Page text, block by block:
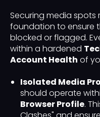
Securing media spots
foundation to ensure
blocked or flagged.
within a hardened
Account Health of
Isolated Media
should operate
Browser Profile.